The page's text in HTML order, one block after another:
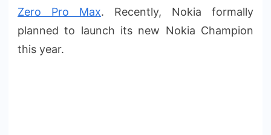
Zero Pro Max. Recently, Nokia formally
planned to launch its new Nokia Champion
this year.